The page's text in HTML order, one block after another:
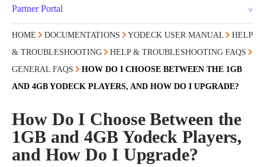
Partner Portal
HOME DOCUMENTATIONS YODECK USER MANUAL
HELP
& TROUBLESHOOTING
HELP & TROUBLESHOOTING FAQS
GENERAL FAQS
HOW DO I CHOOSE BETWEEN THE 1GB
AND 4GB YODECK PLAYERS, AND HOW DO I UPGRADE?
How Do I Choose Between the
1GB and 4GB Yodeck Players,
and How Do I Upgrade?